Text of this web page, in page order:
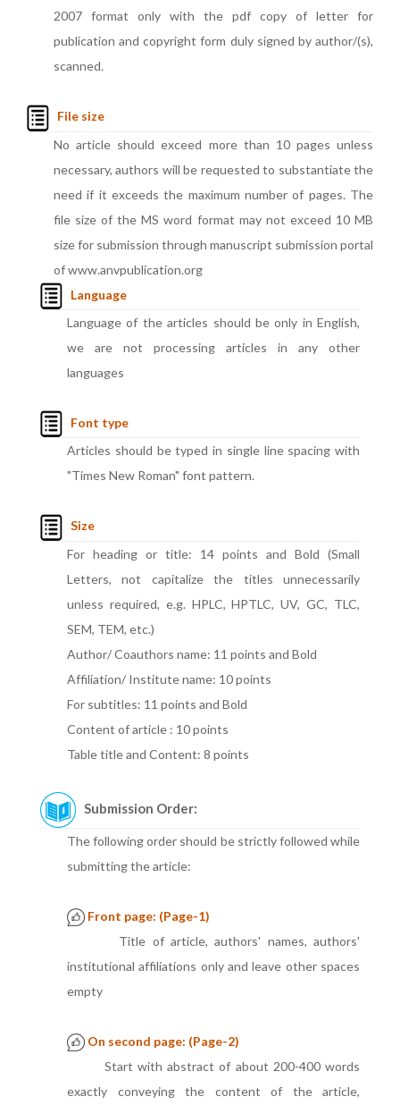
2007 format only with the pdf copy of letter for
publication and copyright form duly signed by author/(s),
scanned.
File size
No article should exceed more than 10 pages unless
necessary, authors will be requested to substantiate the
need if it exceeds the maximum number of pages. The
file size of the MS word format may not exceed 10 MB
size for submission through manuscript submission portal
of www.anvpublication.org
Language
Language of the articles should be only in English,
we are not processing articles in any other
languages
Font type
Articles should be typed in single line spacing with
"Times New Roman" font pattern.
Size
For heading or title: 14 points and Bold (Small
Letters, not capitalize the titles unnecessarily
unless required, e.g. HPLC, HPTLC, UV, GC, TLC,
SEM, TEM, etc.)
Author/ Coauthors name: 11 points and Bold
Affiliation/ Institute name: 10 points
For subtitles: 11 points and Bold
Content of article : 10 points
Table title and Content: 8 points
Submission Order:
The following order should be strictly followed while
submitting the article:
Front page: (Page-1)
Title of article, authors' names, authors'
institutional affiliations only and leave other spaces
empty
On second page: (Page-2)
Start with abstract of about 200-400 words
exactly conveying the content of the article,